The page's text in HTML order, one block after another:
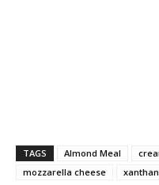
TAGS Almond Meal
mozzarella cheese